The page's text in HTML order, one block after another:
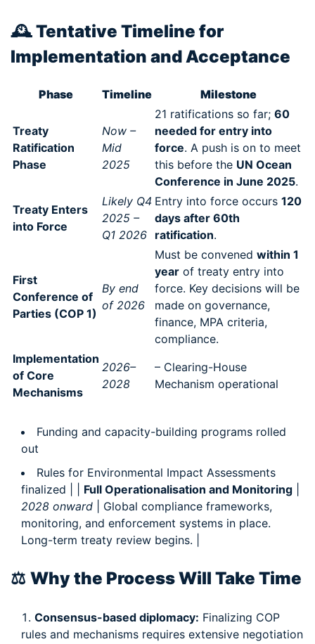
🕰️Tentative Timeline for
Implementation and Acceptance
Phase Timeline Milestone
Treaty
Ratification
Phase
Now –
Mid
2025
21 ratifications so far; 60
needed for entry into
force. A push is on to meet
this before the UN Ocean
Conference in June 2025.
Treaty Enters
into Force
Likely Q4
2025 –
Q1 2026
Entry into force occurs 120
days after 60th
ratification.
First
Conference of
Parties (COP 1)
By end
of 2026
Must be convened within 1
year of treaty entry into
force. Key decisions will be
made on governance,
finance, MPA criteria,
compliance.
Implementation
of Core
Mechanisms
2026–
2028
– Clearing-House
Mechanism operational
Funding and capacity-building programs rolled
out
Rules for Environmental Impact Assessments
finalized | | Full Operationalisation and Monitoring
2028 onward | Global compliance frameworks,
monitoring, and enforcement systems in place.
Long-term treaty review begins. |
⚖️ Why the Process Will Take Time
Consensus-based diplomacy: Finalizing COP
rules and mechanisms requires extensive negotiation